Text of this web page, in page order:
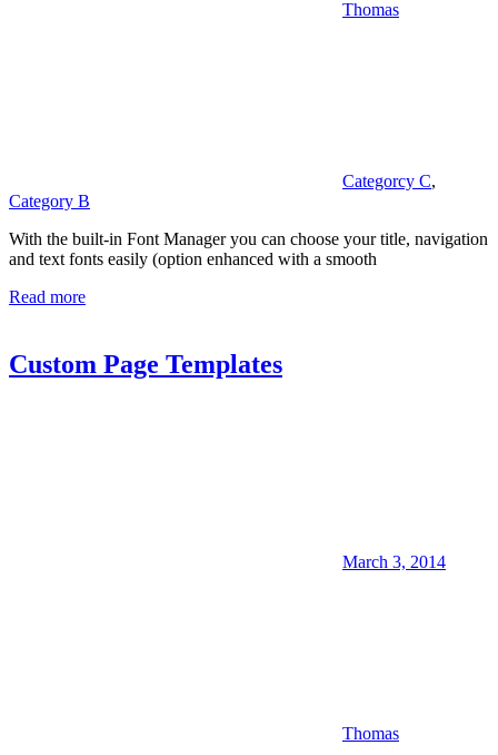
Thomas
Categorcy C,
Category B
With the built-in Font Manager you can choose your title, navigation
and text fonts easily (option enhanced with a smooth
Read more
Custom Page Templates
March 3, 2014
Thomas